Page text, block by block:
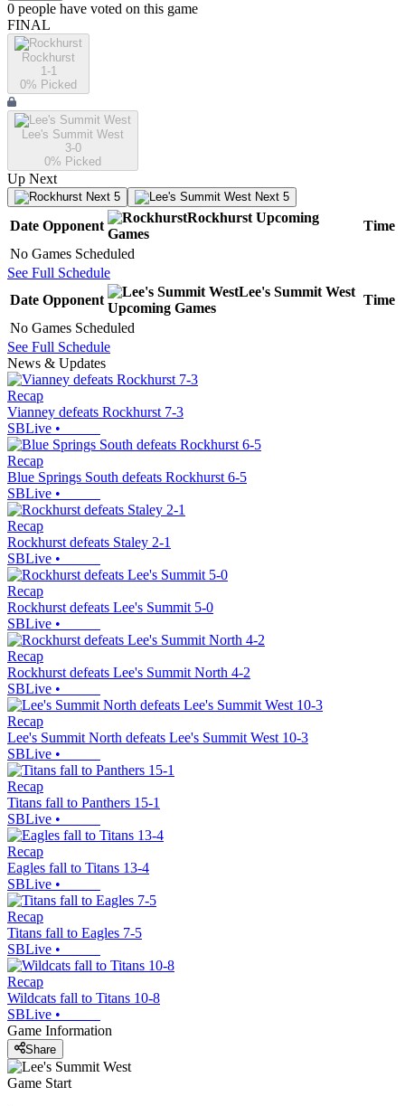
0 people have voted on this game
FINAL
Rockhurst
1-1
0% Picked
Lee's Summit West
3-0
0% Picked
Up Next
Next 5 Next 5
Date Opponent
Rockhurst Upcoming
Games
Time
No Games Scheduled
See Full Schedule
Date Opponent
Lee's Summit West
Upcoming Games
Time
No Games Scheduled
See Full Schedule
News & Updates
Recap
Vianney defeats Rockhurst 7-3
SBLive •
Recap
Blue Springs South defeats Rockhurst 6-5
SBLive •
Recap
Rockhurst defeats Staley 2-1
SBLive •
Recap
Rockhurst defeats Lee's Summit 5-0
SBLive •
Recap
Rockhurst defeats Lee's Summit North 4-2
SBLive •
Recap
Lee's Summit North defeats Lee's Summit West 10-3
SBLive •
Recap
Titans fall to Panthers 15-1
SBLive •
Recap
Eagles fall to Titans 13-4
SBLive •
Recap
Titans fall to Eagles 7-5
SBLive •
Recap
Wildcats fall to Titans 10-8
SBLive •
Game Information
Share
Game Start